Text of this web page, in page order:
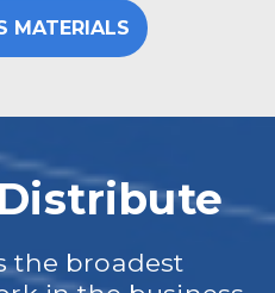
MATERIALS
the broadest